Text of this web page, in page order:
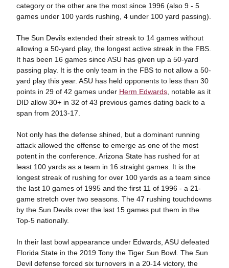
category or the other are the most since 1996 (also 9 - 5
games under 100 yards rushing, 4 under 100 yard passing).
The Sun Devils extended their streak to 14 games without
allowing a 50-yard play, the longest active streak in the FBS.
It has been 16 games since ASU has given up a 50-yard
passing play. It is the only team in the FBS to not allow a 50-
yard play this year. ASU has held opponents to less than 30
points in 29 of 42 games under Herm Edwards, notable as it
DID allow 30+ in 32 of 43 previous games dating back to a
span from 2013-17.
Not only has the defense shined, but a dominant running
attack allowed the offense to emerge as one of the most
potent in the conference. Arizona State has rushed for at
least 100 yards as a team in 16 straight games. It is the
longest streak of rushing for over 100 yards as a team since
the last 10 games of 1995 and the first 11 of 1996 - a 21-
game stretch over two seasons. The 47 rushing touchdowns
by the Sun Devils over the last 15 games put them in the
Top-5 nationally.
In their last bowl appearance under Edwards, ASU defeated
Florida State in the 2019 Tony the Tiger Sun Bowl. The Sun
Devil defense forced six turnovers in a 20-14 victory, the